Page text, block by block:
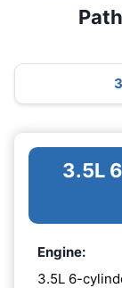
3.5L
Engine:
3.5L 6-